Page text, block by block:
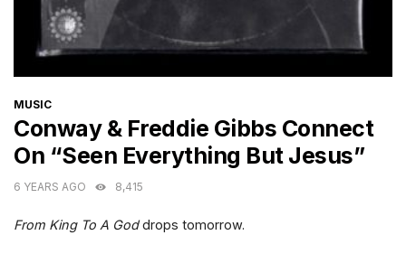
CATEGORIES
MUSIC
Conway & Freddie Gibbs Connect
On “Seen Everything But Jesus”
6 YEARS AGO 8,415
From King To A Goddrops tomorrow.